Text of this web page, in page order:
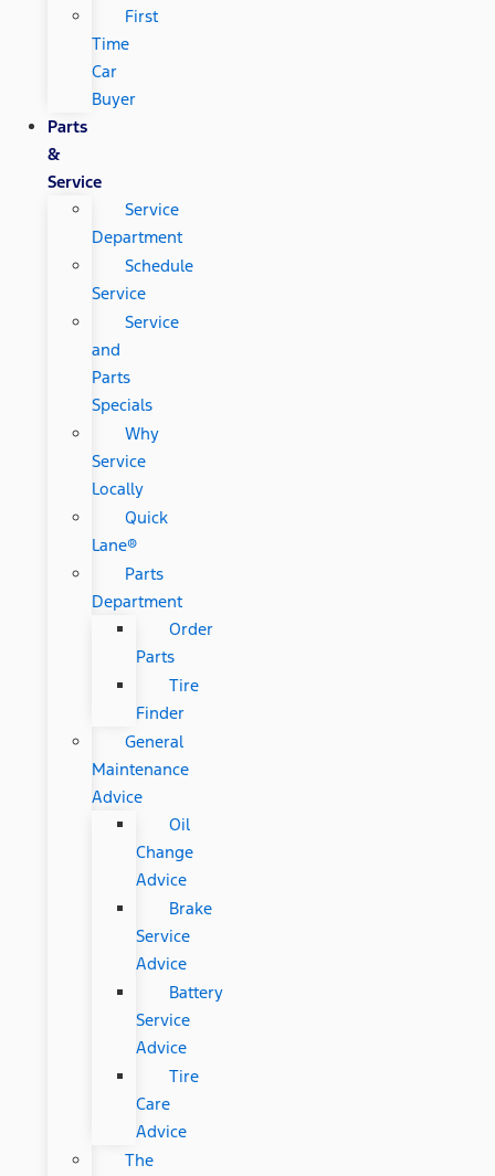
First
Time
Car
Buyer
Parts
&
Service
Service
Department
Schedule
Service
Service
and
Parts
Specials
Why
Service
Locally
Quick
Lane®
Parts
Department
Order
Parts
Tire
Finder
General
Maintenance
Advice
Oil
Change
Advice
Brake
Service
Advice
Battery
Service
Advice
Tire
Care
Advice
The